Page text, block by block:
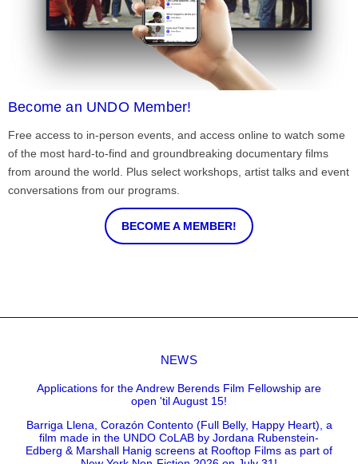
Become an UNDO Member!
Free access to in-person events, and access online to watch some
of the most hard-to-find and groundbreaking documentary films
from around the world. Plus select workshops, artist talks and event
conversations from our programs.
BECOME A MEMBER!
NEWS
Applications for the Andrew Berends Film Fellowship are
open 'til August 15!
Barriga Llena, Corazón Contento (Full Belly, Happy Heart), a
film made in the UNDO CoLAB by Jordana Rubenstein-
Edberg & Marshall Hanig screens at Rooftop Films as part of